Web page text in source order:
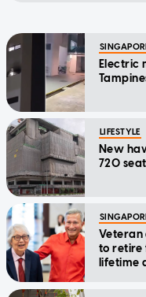
Electric
LIFESTYLE
New
720
Veteran
to retire
lifetime